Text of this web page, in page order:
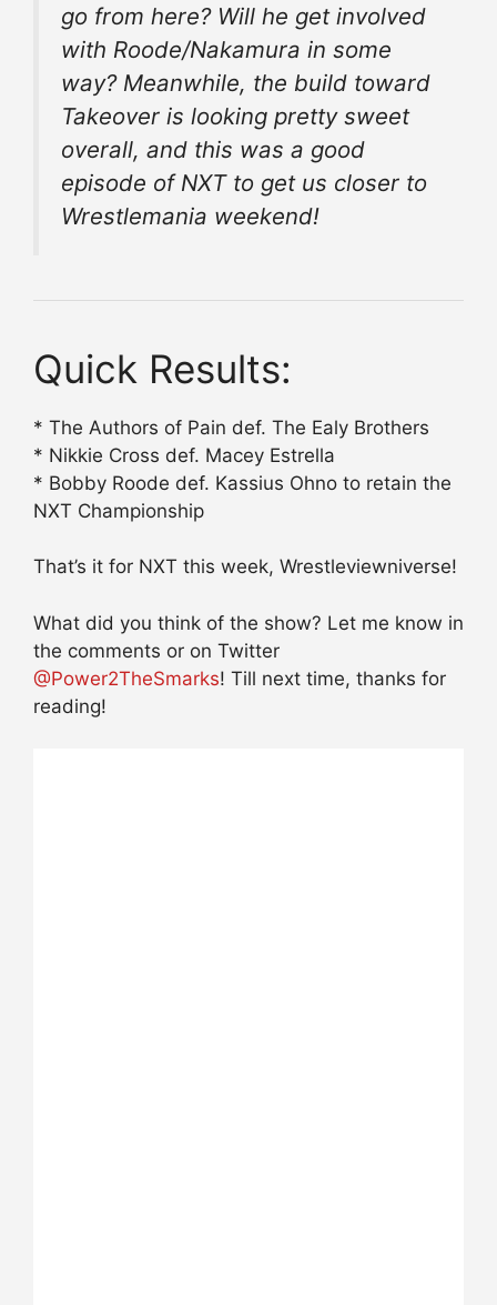
go from here? Will he get involved
with Roode/Nakamura in some
way? Meanwhile, the build toward
Takeover is looking pretty sweet
overall, and this was a good
episode of NXT to get us closer to
Wrestlemania weekend!
Quick Results:
* The Authors of Pain def. The Ealy Brothers
* Nikkie Cross def. Macey Estrella
* Bobby Roode def. Kassius Ohno to retain the
NXT Championship
That’s it for NXT this week, Wrestleviewniverse!
What did you think of the show? Let me know in
the comments or on Twitter
@Power2TheSmarks! Till next time, thanks for
reading!